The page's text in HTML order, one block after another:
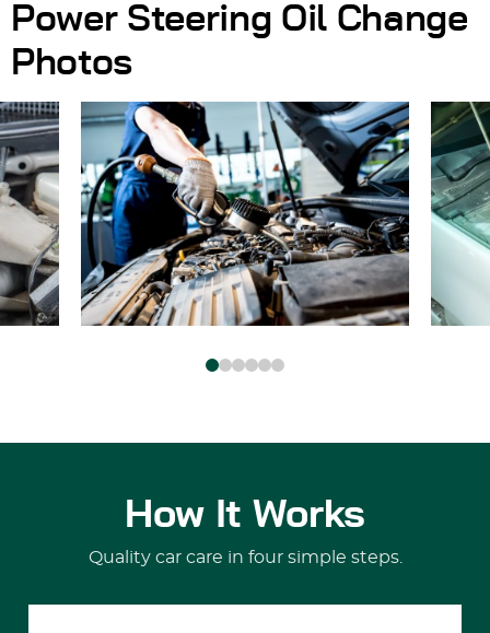
Power Steering Oil Change
Photos
How It Works
Quality car care in four simple steps.